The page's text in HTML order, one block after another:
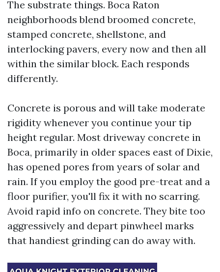
The substrate things. Boca Raton
neighborhoods blend broomed concrete,
stamped concrete, shellstone, and
interlocking pavers, every now and then all
within the similar block. Each responds
differently.
Concrete is porous and will take moderate
rigidity whenever you continue your tip
height regular. Most driveway concrete in
Boca, primarily in older spaces east of Dixie,
has opened pores from years of solar and
rain. If you employ the good pre-treat and a
floor purifier, you'll fix it with no scarring.
Avoid rapid info on concrete. They bite too
aggressively and depart pinwheel marks
that handiest grinding can do away with.